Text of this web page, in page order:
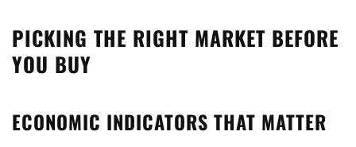
PICKING THE RIGHT MARKET BEFORE
YOU BUY
ECONOMIC INDICATORS THAT MATTER